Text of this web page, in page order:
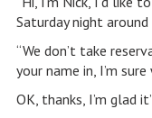
Saturday night
“We don’t take
your name in, I’m
OK, thanks, I’m glad